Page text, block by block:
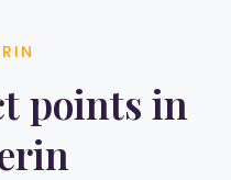
points in